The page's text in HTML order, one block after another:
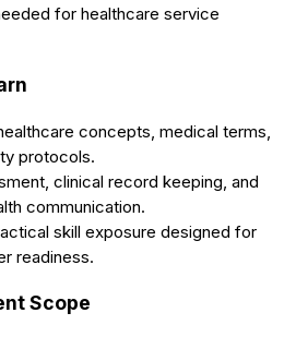
for healthcare service
concepts, medical terms,
protocols.
clinical record keeping, and
communication.
skill exposure designed for
readiness.
Scope